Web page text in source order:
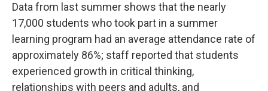
Data from last summer shows that the nearly
17,000 students who took part in a summer
learning program had an average attendance rate of
approximately 86%; staff reported that students
experienced growth in critical thinking,
relationships with peers and adults, and